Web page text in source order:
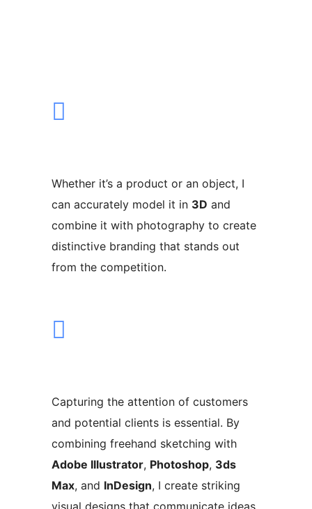
Whether it’s a product or an object, I
can accurately model it in 3D and
combine it with photography to create
distinctive branding that stands out
from the competition.
Capturing the attention of customers
and potential clients is essential. By
combining freehand sketching with
Adobe Illustrator, Photoshop, 3ds
Max, and InDesign, I create striking
visual designs that communicate ideas